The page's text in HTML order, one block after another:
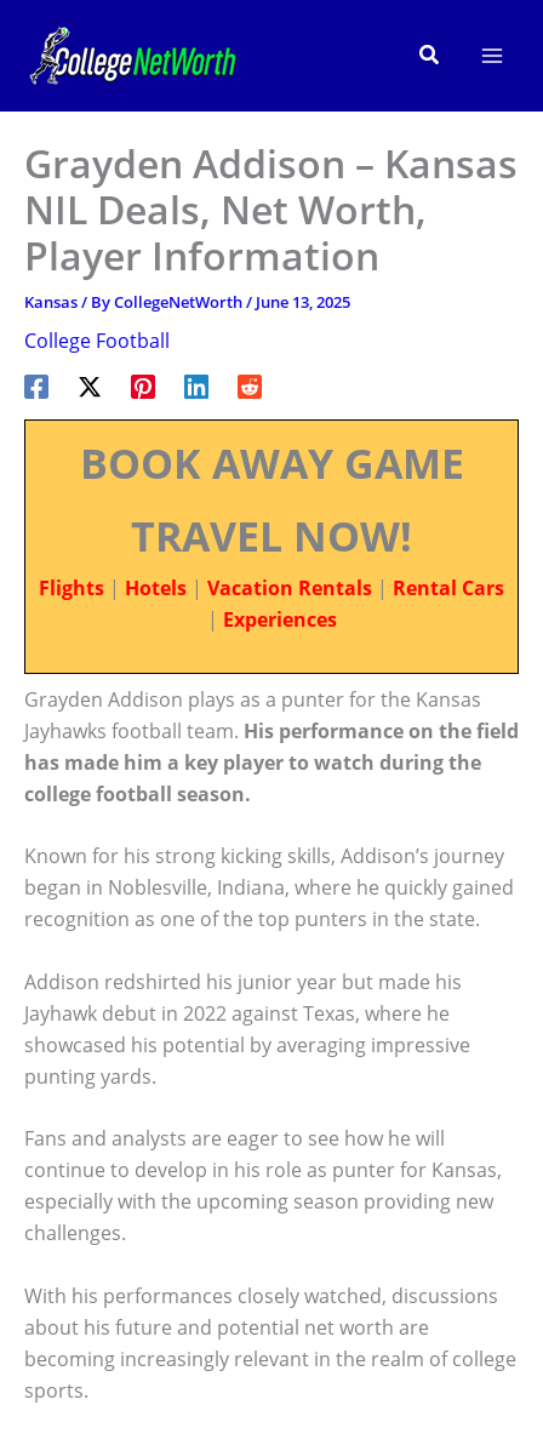
content
Search
Grayden Addison – Kansas
NIL Deals, Net Worth,
Player Information
Kansas/ ByCollegeNetWorth/ June 13, 2025
College Football
BOOK AWAY GAME
TRAVEL NOW!
Flights | Hotels | Vacation Rentals | Rental Cars
| Experiences
Grayden Addison plays as a punter for the Kansas
Jayhawks football team. His performance on the field
has made him a key player to watch during the
college football season.
Known for his strong kicking skills, Addison’s journey
began in Noblesville, Indiana, where he quickly gained
recognition as one of the top punters in the state.
Addison redshirted his junior year but made his
Jayhawk debut in 2022 against Texas, where he
showcased his potential by averaging impressive
punting yards.
Fans and analysts are eager to see how he will
continue to develop in his role as punter for Kansas,
especially with the upcoming season providing new
challenges.
With his performances closely watched, discussions
about his future and potential net worth are
becoming increasingly relevant in the realm of college
sports.